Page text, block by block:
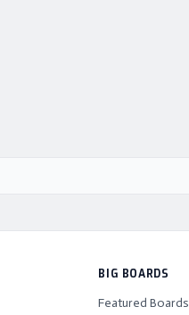
BIG BOARDS
Featured Boards